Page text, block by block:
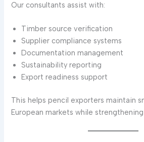
Our consultants assist with:
Timber source verification
Supplier compliance systems
Documentation management
Sustainability reporting
Export readiness support
This helps pencil exporters maintain
European markets while